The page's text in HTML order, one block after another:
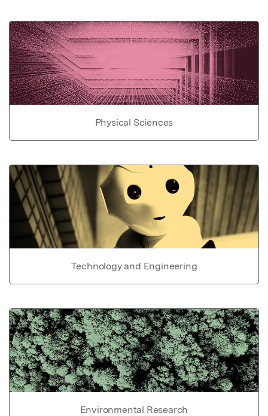
Physical Sciences
Technology and Engineering
Environmental Research